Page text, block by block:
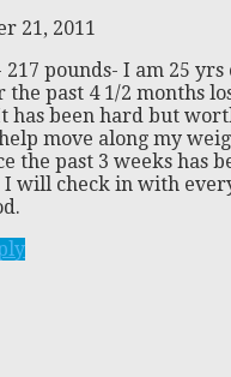
21, 2011
pounds- I am 25 yrs
the past 4 1/2 months
has been hard but
move along my
the past 3 weeks has
I will check in with